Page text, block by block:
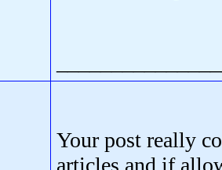
Your post really
articles and if